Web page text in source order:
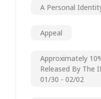
A Personal
Appeal
Approximately
Released By The
01/30 - 02/02